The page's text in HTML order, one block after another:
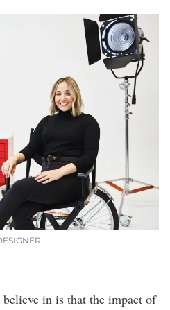
in is that the impact of